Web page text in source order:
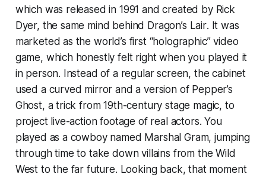
which was released in 1991 and created by Rick
Dyer, the same mind behind Dragon’s Lair. It was
marketed as the world’s first “holographic” video
game, which honestly felt right when you played it
in person. Instead of a regular screen, the cabinet
used a curved mirror and a version of Pepper’s
Ghost, a trick from 19th-century stage magic, to
project live-action footage of real actors. You
played as a cowboy named Marshal Gram, jumping
through time to take down villains from the Wild
West to the far future. Looking back, that moment